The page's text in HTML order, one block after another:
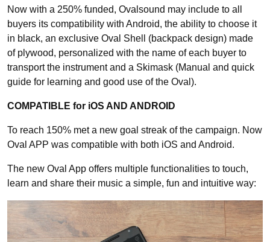
Now with a 250% funded, Ovalsound may include to all
buyers its compatibility with Android, the ability to choose it
in black, an exclusive Oval Shell (backpack design) made
of plywood, personalized with the name of each buyer to
transport the instrument and a Skimask (Manual and quick
guide for learning and good use of the Oval).
COMPATIBLE for iOS AND ANDROID
To reach 150% met a new goal streak of the campaign. Now
Oval APP was compatible with both iOS and Android.
The new Oval App offers multiple functionalities to touch,
learn and share their music a simple, fun and intuitive way: